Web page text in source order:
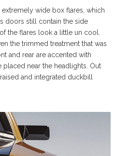
wide box flares, which
doors still contain the side
the flares look a little un cool.
the trimmed treatment that was
and rear are accented with
placed near the headlights. Out
and integrated duckbill